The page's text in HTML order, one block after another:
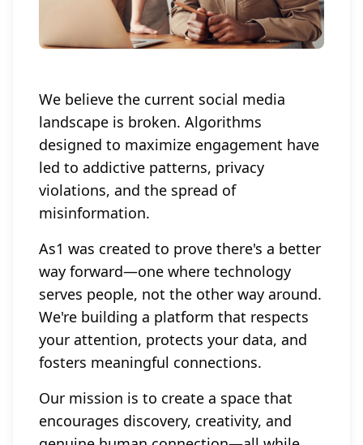
We believe the current social media
landscape is broken. Algorithms
designed to maximize engagement have
led to addictive patterns, privacy
violations, and the spread of
misinformation.
As1 was created to prove there's a better
way forward—one where technology
serves people, not the other way around.
We're building a platform that respects
your attention, protects your data, and
fosters meaningful connections.
Our mission is to create a space that
encourages discovery, creativity, and